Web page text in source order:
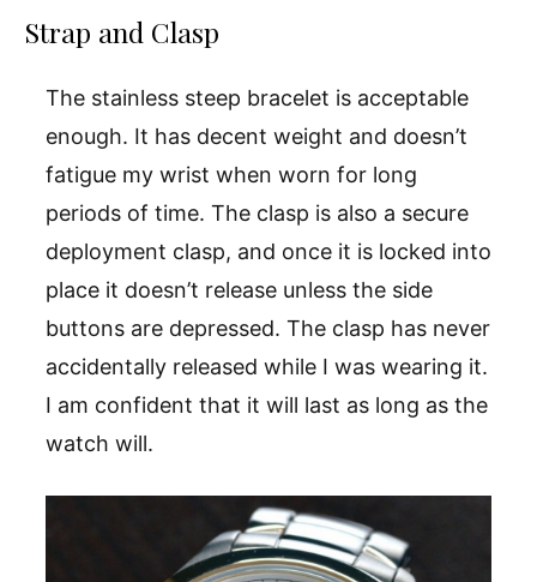
Strap and Clasp
The stainless steep bracelet is acceptable
enough. It has decent weight and doesn’t
fatigue my wrist when worn for long
periods of time. The clasp is also a secure
deployment clasp, and once it is locked into
place it doesn’t release unless the side
buttons are depressed. The clasp has never
accidentally released while I was wearing it.
I am confident that it will last as long as the
watch will.